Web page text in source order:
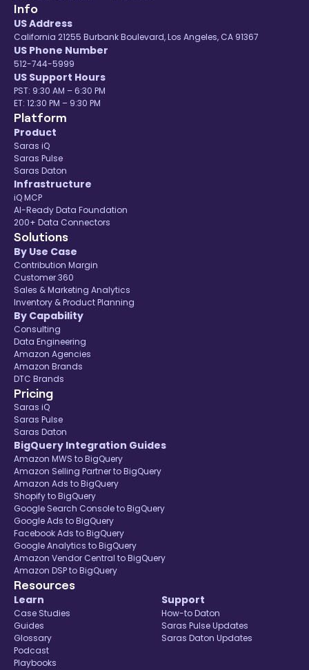
Info
US Address
California 21255 Burbank Boulevard, Los Angeles, CA 91367
US Phone Number
512-744-5999
US Support Hours
PST: 9:30 AM – 6:30 PM
ET: 12:30 PM – 9:30 PM
Platform
Product
Saras iQ
Saras Pulse
Saras Daton
Infrastructure
iQ MCP
AI-Ready Data Foundation
200+ Data Connectors
Solutions
By Use Case
Contribution Margin
Customer 360
Sales & Marketing Analytics
Inventory & Product Planning
By Capability
Consulting
Data Engineering
Amazon Agencies
Amazon Brands
DTC Brands
Pricing
Saras iQ
Saras Pulse
Saras Daton
BigQuery Integration Guides
Amazon MWS to BigQuery
Amazon Selling Partner to BigQuery
Amazon Ads to BigQuery
Shopify to BigQuery
Google Search Console to BigQuery
Google Ads to BigQuery
Facebook Ads to BigQuery
Google Analytics to BigQuery
Amazon Vendor Central to BigQuery
Amazon DSP to BigQuery
Resources
Learn
Case Studies
Guides
Glossary
Podcast
Playbooks
Support
How-to Daton
Saras Pulse Updates
Saras Daton Updates